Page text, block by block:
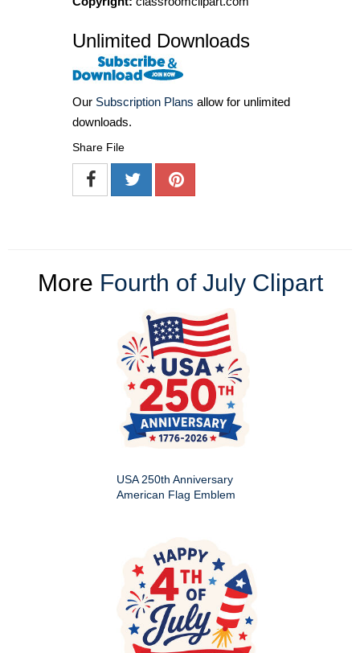
Unlimited Downloads
Our Subscription Plans allow for unlimited
downloads.
Share File
More Fourth of July Clipart
USA 250th Anniversary
American Flag Emblem